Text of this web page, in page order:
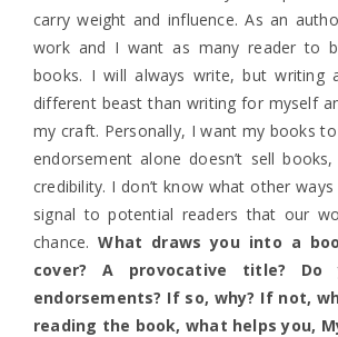
carry weight and influence. As an
work and I want as many reader to
books. I will always write, but writing
different beast than writing for myself
my craft. Personally, I want my books
endorsement alone doesn’t sell
credibility. I don’t know what other
signal to potential readers that our
chance.What draws you into a
cover? A provocative title?
endorsements? If so, why? If not,
reading the book, what helps you,